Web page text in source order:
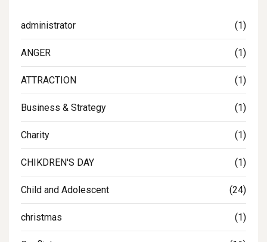
administrator (1)
ANGER (1)
ATTRACTION (1)
Business & Strategy (1)
Charity (1)
CHIKDREN'S DAY (1)
Child and Adolescent (24)
christmas (1)